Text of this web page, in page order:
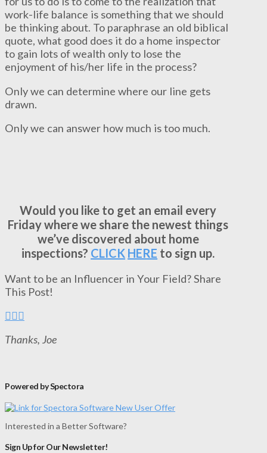
work-life balance is something that we should
be thinking about. To paraphrase an old biblical
quote, what good does it do a home inspector
to gain lots of wealth only to lose the
enjoyment of his/her life in the process?
Only we can determine where our line gets
drawn.
Only we can answer how much is too much.
Would you like to get an email every
Friday where we share the newest things
we’ve discovered about home
inspections? CLICK HERE to sign up.
Want to be an Influencer in Your Field? Share
This Post!
Thanks, Joe
Powered by Spectora
Interested in a Better Software?
Sign Up for Our Newsletter!